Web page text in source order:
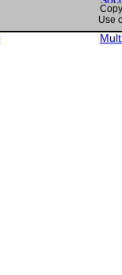
Use